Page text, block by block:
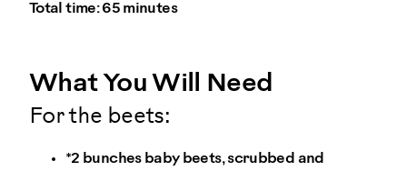
Total time:65 minutes
What You Will Need
For the beets:
*2 bunches baby beets, scrubbed and